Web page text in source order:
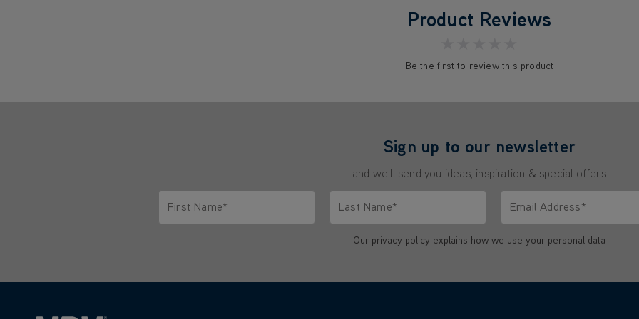
Product Reviews
Be the first to review this product
Sign up to our newsletter
and we'll send you ideas, inspiration & special offers
First Name*
Last Name*
Email Address*
Our privacy policy explains how we use your personal data